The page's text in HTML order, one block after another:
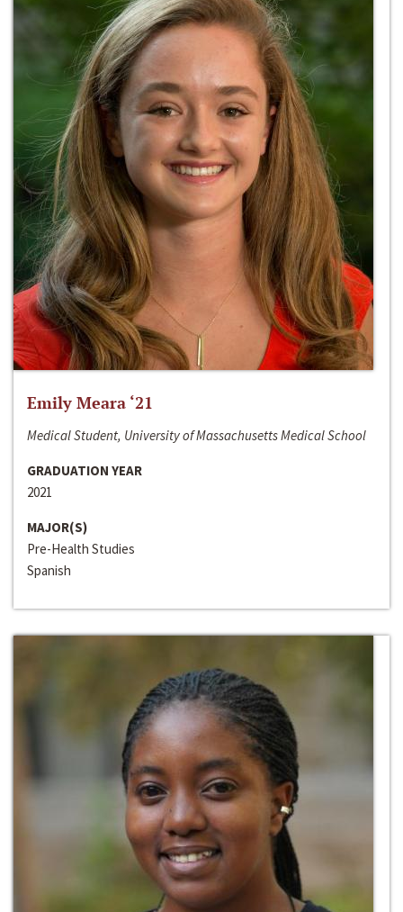
Emily Meara ‘21
Medical Student, University of Massachusetts Medical School
GRADUATION YEAR
2021
MAJOR(S)
Pre-Health Studies
Spanish